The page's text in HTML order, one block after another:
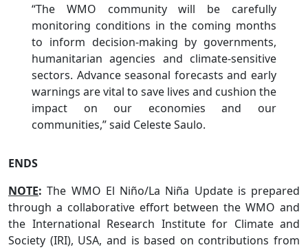
“The WMO community will be carefully
monitoring conditions in the coming months
to inform decision-making by governments,
humanitarian agencies and climate-sensitive
sectors. Advance seasonal forecasts and early
warnings are vital to save lives and cushion the
impact on our economies and our
communities,” said Celeste Saulo.
ENDS
NOTE: The WMO El Niño/La Niña Update is prepared
through a collaborative effort between the WMO and
the International Research Institute for Climate and
Society (IRI), USA, and is based on contributions from